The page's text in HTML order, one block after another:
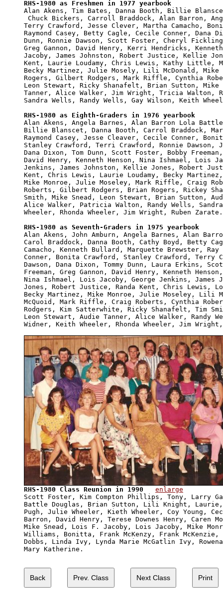
RHS-1980 as Freshmen in 1977 yearbook
Alan Akens, Tim Bates, Danna Booth, Billie
Chuck Bickers, Carroll Braddock, Alan Barron,
Terry Crawford, Jesse Clever, Martha Camacho,
Raymond Casey, Betty Cagle, Cecile Conner, Dana
Dunn, Ronnie Dawson, Scott Foster, Cheryl
Greg Gannon, David Henry, Kerri Hendricks,
Jacoby, James Johnston, Robert Justice, Kellie
Kent, Laurie Loudamy, Chris Lewis, Kathy Little,
Becky Martinez, Julie Mosely, Lili McDonald,
Rogers, Gilbert Rodgers, Mark Riffle, Cynthia
Leon Stewart, Ricky Shanafelt, Brian Sutton, Mike
Tanner, Alice Walker, Jim Wright, Tricia Walton,
Sandra Wells, Randy Wells, Gay Wilson, Keith
RHS-1980 as Eighth-Graders in 1976 yearbook
Alan Akens, Angela Barnes, Alan Barron Lola
Billie Blanscet, Danna Booth, Carrol Braddock,
Raymond Casey, Jesse Cleaver, Cecile Conner,
Stanley Crawford, Terri Crawford, Ronnie Dawson,
Dana Dixon, Tom Dunn, Scott Foster, Bobby
David Henry, Kenneth Henson, Nina Ishmael, Lois
Jenkins, James Johnston, Kellie Jones, Robert
Kent, Chris Lewis, Laurie Loudamy, Becky
Mike Monroe, Julie Moseley, Mark Riffle, Craig
Roberts, Gilbert Rodgers, Brian Rogers, Rickey
Smith, Mike Snead, Leon Stewart, Brian Sutton,
Alice Walker, Patricia Walton, Randy Wells,
Wheeler, Rhonda Wheeler, Jim Wright, Ruben Zarate.
RHS-1980 as Seventh-Graders in 1975 yearbook
Alan Akens, John Amburn, Angela Barnes, Alan
Carol Braddock, Danna Booth, Cathy Boyd, Betty
Camacho, Kenneth Bullard, Marquette Brewster,
Conner, Bonita Crawford, Stanley Crawford, Terry
Dawson, Dana Dixon, Tommy Dunn, Laura Erkins,
Freeman, Greg Gannon, David Henry, Kenneth
Nina Ishmael, Lois Jacoby, George Jenkins,
Jones, Robert Justice, Randa Kent, Chris Lewis,
Becky Martinez, Mike Monroe, Julie Moseley, Lili
McQuoid, Mark Riffle, Craig Roberts, Cynthia
Rodgers, Kim Satterwhite, Ricky Shanafelt, Tim
Leon Stewart, Audie Tanner, Alice Walker, Randy
Widner, Keith Wheeler, Rhonda Wheeler, Jim
RHS-1980 Class Reunion in 1990
enlarge
Scott Foster, Kim Compton Phillips, Tony, Larry
Battle Douglas, Brian Sutton, Lili Knight,
Pugh, Julie Wheeler, Kieth Wheeler, Coy Young,
Barron, David Henry, Terese Downes Henry, Caren
Mike Snead, Lois F. Jacoby, Lois Jacoby, Mike
Williams, Bonitta, Frank McKenzy, Frank
Dobbs, Linda Ivy, Lynda Marie McGatlin Ivy,
Mary Katherine.